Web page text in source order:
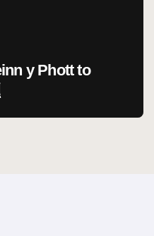
y Phott to